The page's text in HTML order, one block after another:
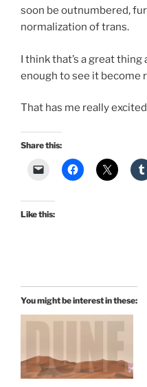
soon be outnumbered,
normalization of trans.
I think that’s a great thing
enough to see it become
That has me really
Share this:
Like this:
You might be interest in these: